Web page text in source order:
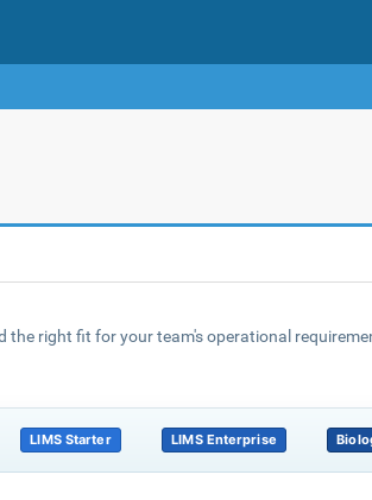
the right fit for your team's operational
LIMS Starter LIMS Enterprise